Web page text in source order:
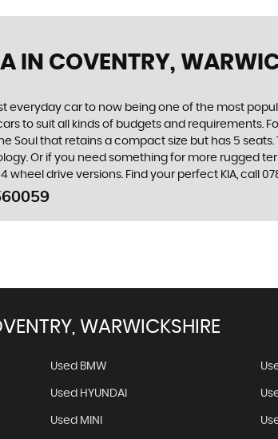
IN COVENTRY,
everyday car to now being one of the most
to suit all kinds of budgets and requirements.
Soul that retains a compact size but has 5
Or if you need something for more rugged
wheel drive versions. Find your perfect KIA, call
WARWICKSHIRE
Used BMW
Used HYUNDAI
Used MINI